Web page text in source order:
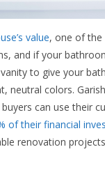
value, one of
and if your
to give your
neutral colors.
can use their
of their financial
renovation